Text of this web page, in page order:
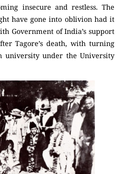
insecure and restless. The
have gone into oblivion had it
Government of India’s support
Tagore’s death, with turning
university under the University